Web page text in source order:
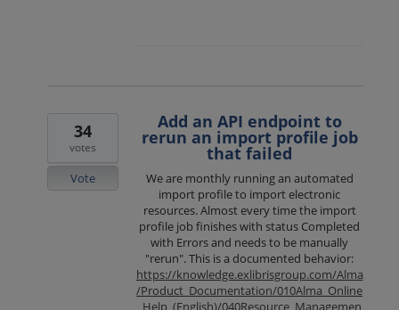
Add an API endpoint to
rerun an import profile job
that failed
We are monthly running an automated
import profile to import electronic
resources. Almost every time the import
profile job finishes with status Completed
with Errors and needs to be manually
"rerun". This is a documented behavior:
https://knowledge.exlibrisgroup.com/Alma
/Product_Documentation/010Alma_Online
_Help_(English)/040Resource_Managemen
34
votes
Vote